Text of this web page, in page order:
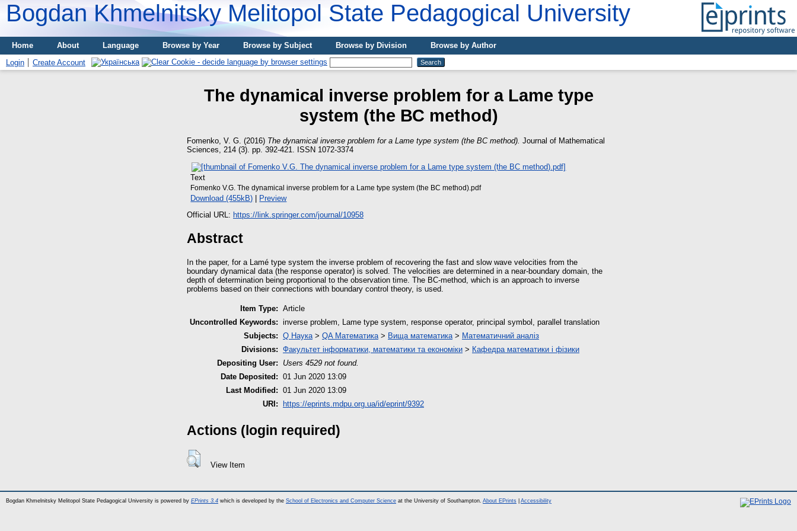
Bogdan Khmelnitsky Melitopol State Pedagogical University
Home About Language Browse by Year Browse by Subject Browse by Division
Browse by Author
Login
Create Account
The dynamical inverse problem for a Lame type
system (the ВС method)
Fomenko, V. G. (2016) The dynamical inverse problem for a Lame type system (the ВС method). Journal of Mathematical
Sciences, 214 (3). pp. 392-421. ISSN 1072-3374
Text
Fomenko V.G. The dynamical inverse problem for а Lame type system (the BC method).pdf
Download (455kB)
Preview
Official URL: https://link.springer.com/journal/10958
Abstract
In the paper, for a Lamé type system the inverse problem of recovering the fast and slow wave velocities from the
boundary dynamical data (the response operator) is solved. The velocities are determined in a near-boundary domain, the
depth of determination being proportional to the observation time. The BC-method, which is an approach to inverse
problems based on their connections with boundary control theory, is used.
Item Type: Article
Uncontrolled Keywords: inverse problem, Lame type system, response operator, principal symbol, parallel translation
Subjects: Q Наука> QA Математика> Вища математика> Математичний аналіз
Divisions: Факультет інформатики, математики та економіки > Кафедра математики і фізики
Depositing User:
Users 4529 not found.
Date Deposited: 01 Jun 2020 13:09
Last Modified: 01 Jun 2020 13:09
URI:
https://eprints.mdpu.org.ua/id/eprint/9392
Actions (login required)
View Item
Bogdan Khmelnitsky Melitopol State Pedagogical University is powered by EPrints 3.4 which is developed by the School of Electronics and Computer Science at the University of Southampton. About EPrints Accessibility